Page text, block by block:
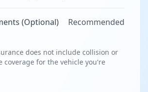
(Optional) Recommended
does not include collision or
coverage for the vehicle you're